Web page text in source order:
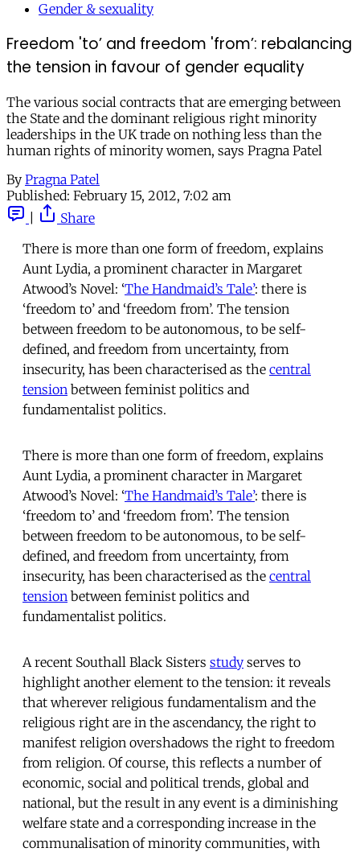
Gender & sexuality
Freedom 'to’ and freedom 'from’: rebalancing
the tension in favour of gender equality
The various social contracts that are emerging between
the State and the dominant religious right minority
leaderships in the UK trade on nothing less than the
human rights of minority women, says Pragna Patel
By Pragna Patel
Published: February 15, 2012, 7:02 am
Share
There is more than one form of freedom, explains
Aunt Lydia, a prominent character in Margaret
Atwood’s Novel: ‘The Handmaid’s Tale’: there is
‘freedom to’ and ‘freedom from’. The tension
between freedom to be autonomous, to be self-
defined, and freedom from uncertainty, from
insecurity, has been characterised as the central
tension between feminist politics and
fundamentalist politics.
There is more than one form of freedom, explains
Aunt Lydia, a prominent character in Margaret
Atwood’s Novel: ‘The Handmaid’s Tale’: there is
‘freedom to’ and ‘freedom from’. The tension
between freedom to be autonomous, to be self-
defined, and freedom from uncertainty, from
insecurity, has been characterised as the central
tension between feminist politics and
fundamentalist politics.
A recent Southall Black Sisters study serves to
highlight another element to the tension: it reveals
that wherever religious fundamentalism and the
religious right are in the ascendancy, the right to
manifest religion overshadows the right to freedom
from religion. Of course, this reflects a number of
economic, social and political trends, global and
national, but the result in any event is a diminishing
welfare state and a corresponding increase in the
communalisation of minority communities, with